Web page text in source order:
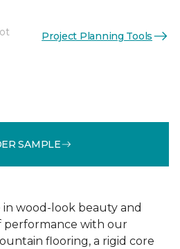
Project Planning Tools
SAMPLE
wood-look beauty and
with our
flooring, a rigid core